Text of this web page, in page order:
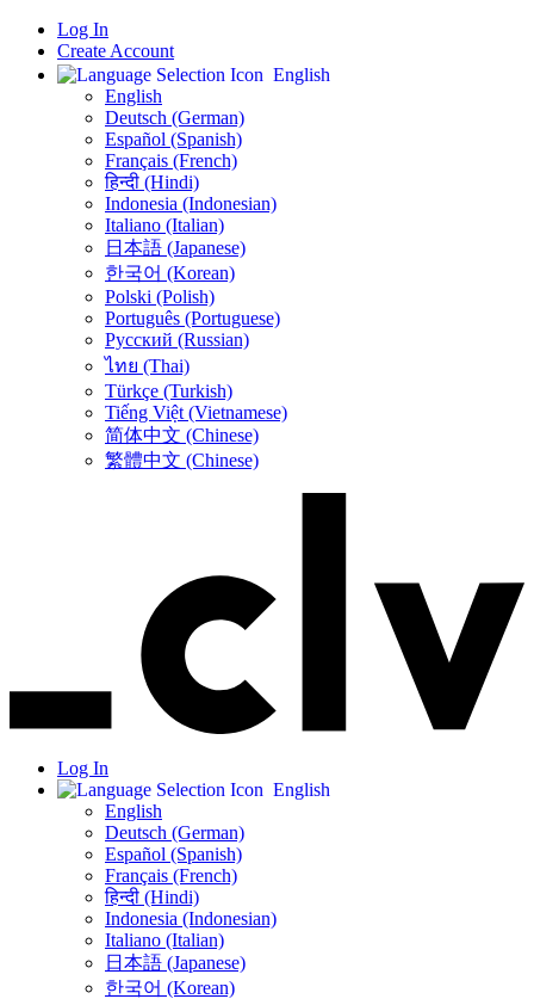
Log In
Create Account
English
English
Deutsch (German)
Español (Spanish)
Français (French)
हिन्दी (Hindi)
Indonesia (Indonesian)
Italiano (Italian)
日本語 (Japanese)
한국어 (Korean)
Polski (Polish)
Português (Portuguese)
Русский (Russian)
ไทย (Thai)
Türkçe (Turkish)
Tiếng Việt (Vietnamese)
简体中文 (Chinese)
繁體中文 (Chinese)
Log In
English
English
Deutsch (German)
Español (Spanish)
Français (French)
हिन्दी (Hindi)
Indonesia (Indonesian)
Italiano (Italian)
日本語 (Japanese)
한국어 (Korean)